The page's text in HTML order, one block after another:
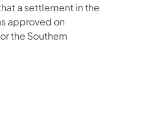
a settlement in the
approved on
the Southern